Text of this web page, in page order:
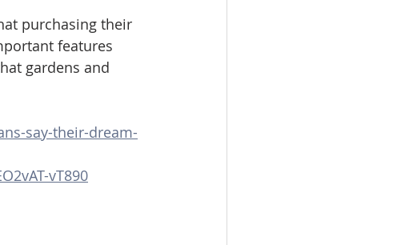
purchasing their
features
gardens and
say-their-dream-
vT890